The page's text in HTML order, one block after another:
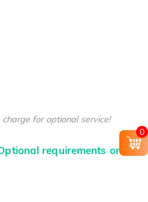
for optional service!
requirements on
0